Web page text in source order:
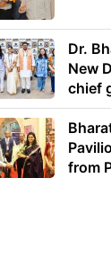
Dr.
New
chief
to
from